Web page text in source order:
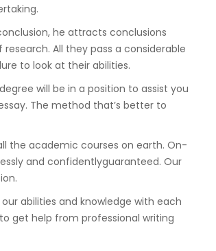
he attracts conclusions
All they pass a considerable
to look at their abilities.
will be in a position to assist you
The method that’s better to
the academic courses on earth. On-
and confidentlyguaranteed. Our
abilities and knowledge with each
get help from professional writing